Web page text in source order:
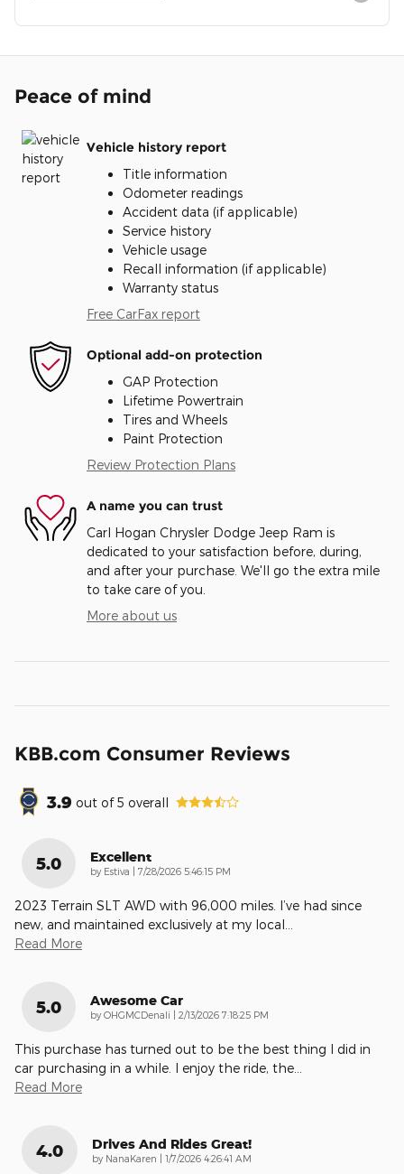
Peace of mind
Vehicle history report
Title information
Odometer readings
Accident data (if applicable)
Service history
Vehicle usage
Recall information (if applicable)
Warranty status
Free CarFax report
Optional add-on protection
GAP Protection
Lifetime Powertrain
Tires and Wheels
Paint Protection
Review Protection Plans
A name you can trust
Carl Hogan Chrysler Dodge Jeep Ram is
dedicated to your satisfaction before, during,
and after your purchase. We'll go the extra mile
to take care of you.
More about us
KBB.com Consumer Reviews
3.9 out of5 overall
5.0 Excellent
by Estiva on
7/28/2026 5:46:15 PM
2023 Terrain SLT AWD with 96,000 miles. I’ve had since
new, and maintained exclusively at my local
Read More
5.0 Awesome Car
by OHGMCDenali on
2/13/2026 7:18:25 PM
This purchase has turned out to be the best thing I did in
car purchasing in a while. I enjoy the ride, the
Read More
4.0 Drives And Rides Great!
by NanaKaren on
1/7/2026 4:26:41 AM